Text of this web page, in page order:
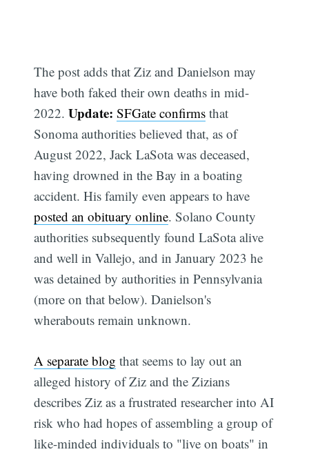
The post adds that Ziz and Danielson may
have both faked their own deaths in mid-
2022.Update: SFGate confirms that
Sonoma authorities believed that, as of
August 2022, Jack LaSota was deceased,
having drowned in the Bay in a boating
accident. His family even appears to have
posted an obituary online. Solano County
authorities subsequently found LaSota alive
and well in Vallejo, and in January 2023 he
was detained by authorities in Pennsylvania
(more on that below). Danielson's
wherabouts remain unknown.
A separate blog that seems to lay out an
alleged history of Ziz and the Zizians
describes Ziz as a frustrated researcher into AI
risk who had hopes of assembling a group of
like-minded individuals to "live on boats" in